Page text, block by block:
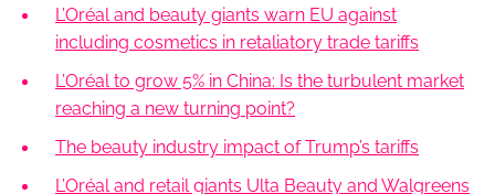
L’Oréal and beauty giants warn EU against
including cosmetics in retaliatory trade tariffs
L’Oréal to grow 5% in China: Is the turbulent market
reaching a new turning point?
The beauty industry impact of Trump’s tariffs
L’Oréal and retail giants Ulta Beauty and Walgreens